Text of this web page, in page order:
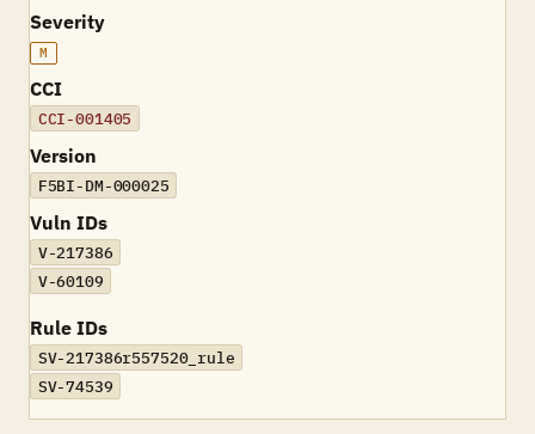
Severity
M
CCI
CCI-001405
Version
F5BI-DM-000025
Vuln IDs
V-217386
V-60109
Rule IDs
SV-217386r557520_rule
SV-74539